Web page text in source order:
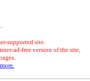
supported site.
ad-free version of the site,